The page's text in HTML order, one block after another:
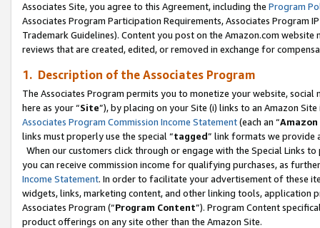
Associates Site, you agree to this Agreement, including the Program
Associates Program Participation Requirements, Associates Program
Trademark Guidelines). Content you post on the Amazon.com
reviews that are created, edited, or removed in exchange for
1. Description of the Associates Program
The Associates Program permits you to monetize your website,
here as your “Site”), by placing on your Site (i) links to an Amazon
Associates Program Commission Income Statement(each an “
links must properly use the special “tagged” link formats we provide
When our customers click through or engage with the Special Links
you can receive commission income for qualifying purchases, as
Income Statement. In order to facilitate your advertisement of these
widgets, links, marketing content, and other linking tools, application
Associates Program (“Program Content”). Program Content
product offerings on any site other than the Amazon Site.